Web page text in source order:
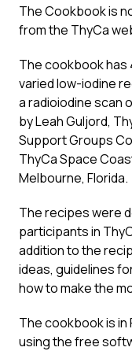
The Cookbook is
from the ThyCa
The cookbook has
varied low-iodine
a radioiodine scan
by Leah Guljord,
Support Groups
ThyCa Space
Melbourne, Florida.
The recipes were
participants in
addition to the
ideas, guidelines
how to make the
The cookbook is in
using the free